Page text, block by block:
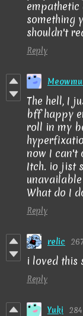
empathetic
something
shouldn't
Reply
The hell, I
bff happy
roll in my
now I can't
Itch. io jist
What do I
Reply
relic
i loved this
Reply
Yuki